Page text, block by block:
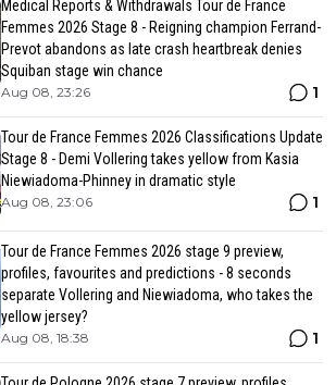
Medical Reports & Withdrawals Tour de France
Femmes 2026 Stage 8 - Reigning champion Ferrand-
Prevot abandons as late crash heartbreak denies
Squiban stage win chance
Aug 08, 23:26 1
Tour de France Femmes 2026 Classifications Update
Stage 8 - Demi Vollering takes yellow from Kasia
Niewiadoma-Phinney in dramatic style
Aug 08, 23:06 1
Tour de France Femmes 2026 stage 9 preview,
profiles, favourites and predictions - 8 seconds
separate Vollering and Niewiadoma, who takes the
yellow jersey?
Aug 08, 18:38 1